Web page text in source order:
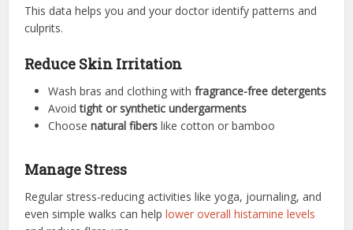
This data helps you and your doctor identify patterns and
culprits.
Reduce Skin Irritation
Wash bras and clothing withfragrance-free detergents
Avoidtight or synthetic undergarments
Choosenatural fibers like cotton or bamboo
Manage Stress
Regular stress-reducing activities like yoga, journaling, and
even simple walks can helplower overall histamine levels